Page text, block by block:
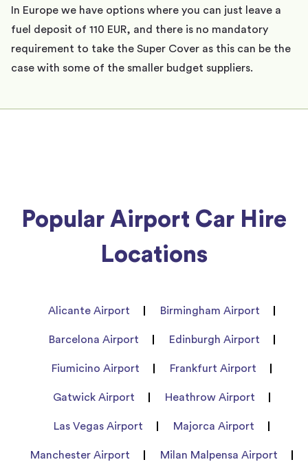
In Europe we have options where you can just leave a
fuel deposit of 110 EUR, and there is no mandatory
requirement to take the Super Cover as this can be the
case with some of the smaller budget suppliers.
Popular Airport Car Hire
Locations
Alicante Airport Birmingham Airport
Barcelona Airport Edinburgh Airport
Fiumicino Airport Frankfurt Airport
Gatwick Airport Heathrow Airport
Las Vegas Airport Majorca Airport
Manchester Airport Milan Malpensa Airport